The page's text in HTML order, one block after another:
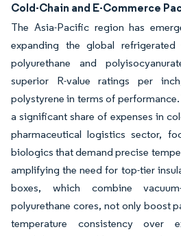
Cold-Chain and E-Commerce
The Asia-Pacific region has
expanding the global
polyurethane and
superior R-value ratings per
polystyrene in terms of
a significant share of expenses in
pharmaceutical logistics sector,
biologics that demand precise
amplifying the need for top-tier
boxes, which combine
polyurethane cores, not only boost
temperature consistency over